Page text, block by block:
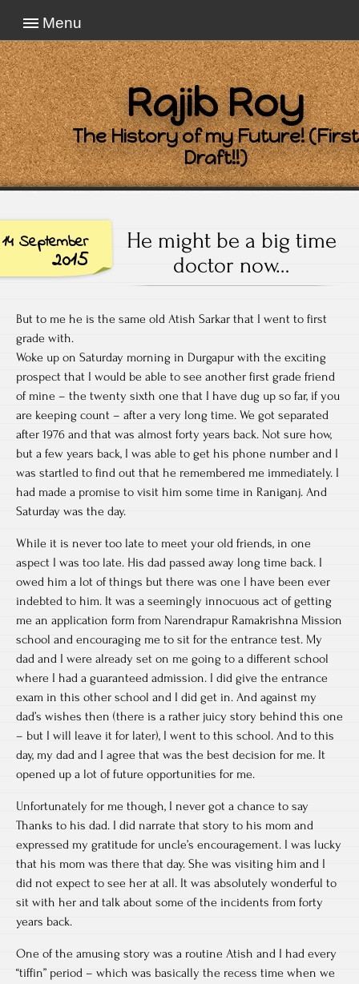
Menu
Rajib Roy
The History of my Future! (First
Draft!!)
14 September
2015
He might be a big time
doctor now…
But to me he is the same old Atish Sarkar that I went to first
grade with.
Woke up on Saturday morning in Durgapur with the exciting
prospect that I would be able to see another first grade friend
of mine – the twenty sixth one that I have dug up so far, if you
are keeping count – after a very long time. We got separated
after 1976 and that was almost forty years back. Not sure how,
but a few years back, I was able to get his phone number and I
was startled to find out that he remembered me immediately. I
had made a promise to visit him some time in Raniganj. And
Saturday was the day.
While it is never too late to meet your old friends, in one
aspect I was too late. His dad passed away long time back. I
owed him a lot of things but there was one I have been ever
indebted to him. It was a seemingly innocuous act of getting
me an application form from Narendrapur Ramakrishna Mission
school and encouraging me to sit for the entrance test. My
dad and I were already set on me going to a different school
where I had a guaranteed admission. I did give the entrance
exam in this other school and I did get in. And against my
dad’s wishes then (there is a rather juicy story behind this one
– but I will leave it for later), I went to this school. And to this
day, my dad and I agree that was the best decision for me. It
opened up a lot of future opportunities for me.
Unfortunately for me though, I never got a chance to say
Thanks to his dad. I did narrate that story to his mom and
expressed my gratitude for uncle’s encouragement. I was lucky
that his mom was there that day. She was visiting him and I
did not expect to see her at all. It was absolutely wonderful to
sit with her and talk about some of the incidents from forty
years back.
One of the amusing story was a routine Atish and I had every
“tiffin” period – which was basically the recess time when we